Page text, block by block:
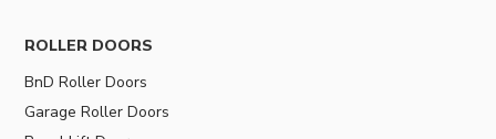
ROLLER DOORS
BnD Roller Doors
Garage Roller Doors